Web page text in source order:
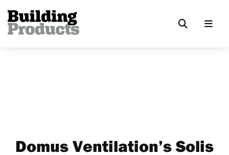
Domus Ventilation’s Solis